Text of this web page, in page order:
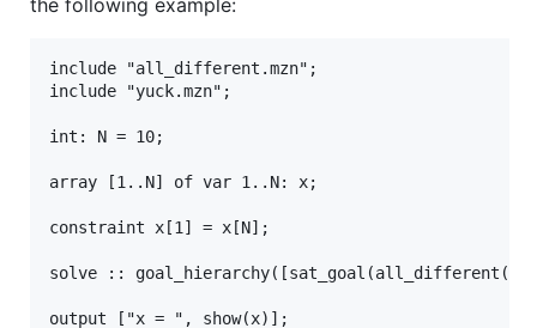
the following example:
include "all_different.mzn";
include "yuck.mzn";
int: N = 10;
array [1..N] of var 1..N: x;
constraint x[1] = x[N];
solve ::